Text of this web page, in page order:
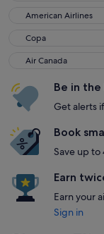
American Airlines
American Airlines
Copa
Copa
Air Canada
Air Canada
Be in
Get alerts
Book
Save up to
Earn
Earn your
Sign in